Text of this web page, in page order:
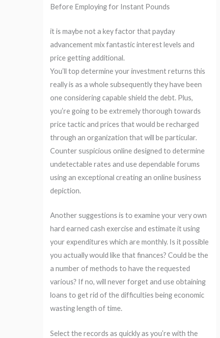
Before Employing for Instant Pounds
it is maybe not a key factor that payday
advancement mix fantastic interest levels and
price getting additional.
You’ll top determine your investment returns this
really is as a whole subsequently they have been
one considering capable shield the debt. Plus,
you’re going to be extremely thorough towards
price tactic and prices that would be recharged
through an organization that will be particular.
Counter suspicious online designed to determine
undetectable rates and use dependable forums
using an exceptional creating an online business
depiction.
Another suggestions is to examine your very own
hard earned cash exercise and estimate it using
your expenditures which are monthly. Is it possible
you actually would like that finances? Could be the
a number of methods to have the requested
various? If no, will never forget and use obtaining
loans to get rid of the difficulties being economic
wasting length of time.
Select the records as quickly as you’re with the